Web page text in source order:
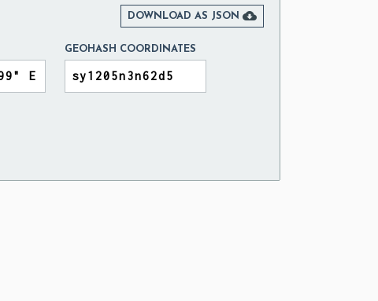
DOWNLOAD AS JSON 
GEOHASH COORDINATES